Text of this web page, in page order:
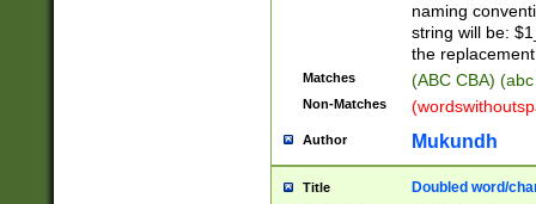
naming
string will be:
the
Matches (ABC CBA)
Non-Matches
Author Mukundh
Title Doubled word/